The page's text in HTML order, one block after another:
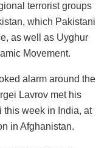
terrorist groups
which Pakistani
as well as Uyghur
Movement.
alarm around the
Lavrov met his
this week in India, at
in Afghanistan.